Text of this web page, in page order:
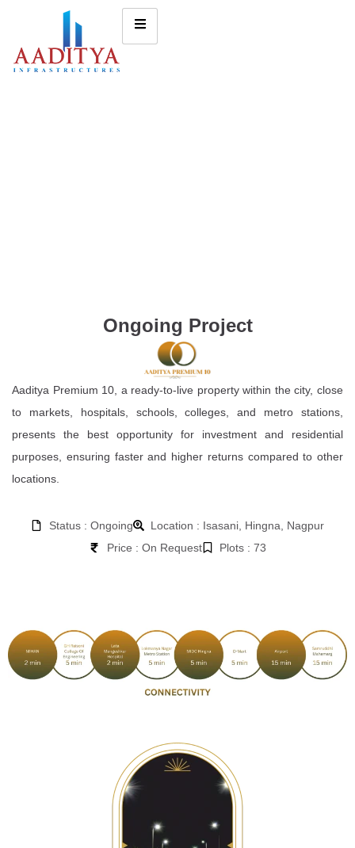
Ongoing Project
Aaditya Premium 10, a ready-to-live property within the city, close
to markets, hospitals, schools, colleges, and metro stations,
presents the best opportunity for investment and residential
purposes, ensuring faster and higher returns compared to other
locations.
Status : Ongoing
Location : Isasani, Hingna, Nagpur
Price : On Request
Plots : 73